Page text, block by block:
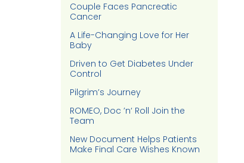
Couple Faces Pancreatic
Cancer
A Life-Changing Love for Her
Baby
Driven to Get Diabetes Under
Control
Pilgrim’s Journey
ROMEO, Doc ’n‘ Roll Join the
Team
New Document Helps Patients
Make Final Care Wishes Known